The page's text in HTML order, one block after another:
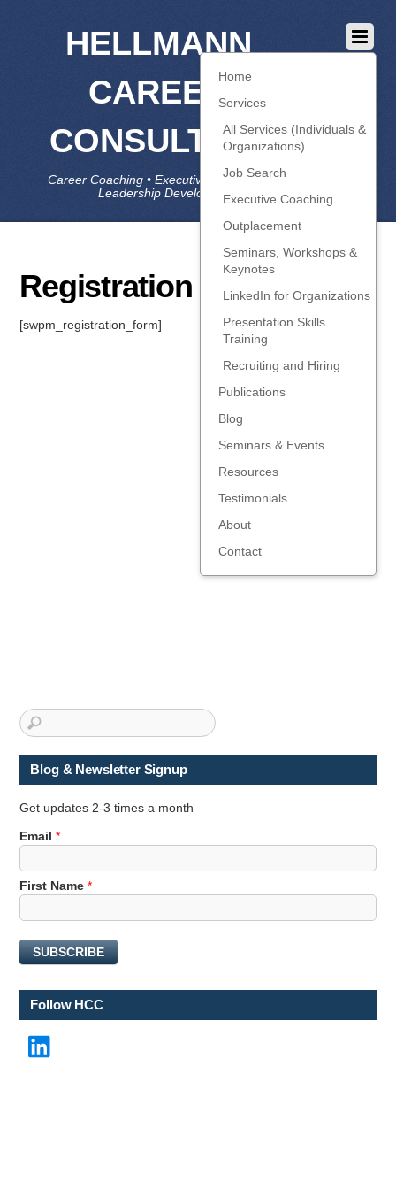
HELLMANN
CAREER
CONSULTING
Career Coaching • Executive Coaching • Job Search •
Leadership Development • LinkedIn
Home
Services
All Services (Individuals &
Organizations)
Job Search
Executive Coaching
Outplacement
Seminars, Workshops &
Keynotes
LinkedIn for Organizations
Presentation Skills
Training
Recruiting and Hiring
Publications
Blog
Seminars & Events
Resources
Testimonials
About
Contact
Registration
[swpm_registration_form]
Blog & Newsletter Signup
Get updates 2-3 times a month
*
*
*
Email*
First Name*
SUBSCRIBE
Follow HCC